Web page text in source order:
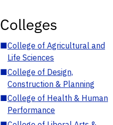
Colleges
■College of Agricultural and
Life Sciences
■College of Design,
Construction & Planning
■College of Health & Human
Performance